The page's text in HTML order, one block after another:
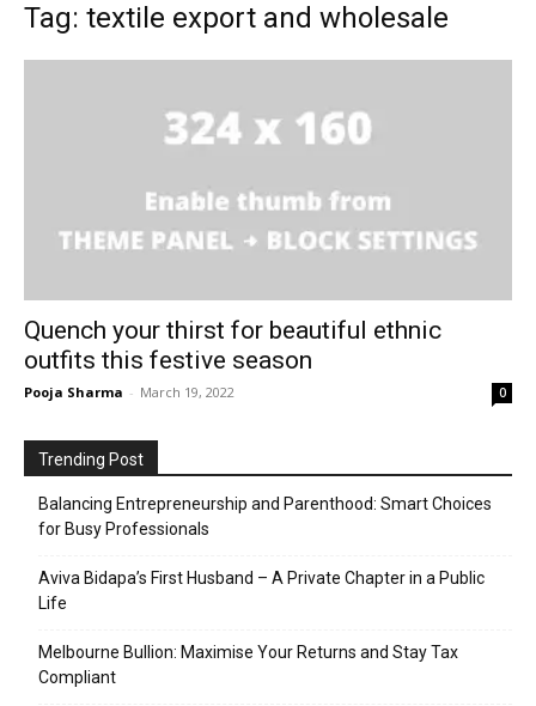
Tag: textile export and wholesale
Quench your thirst for beautiful ethnic
outfits this festive season
Pooja Sharma - March 19, 2022 0
Trending Post
Balancing Entrepreneurship and Parenthood: Smart Choices
for Busy Professionals
Aviva Bidapa’s First Husband – A Private Chapter in a Public
Life
Melbourne Bullion: Maximise Your Returns and Stay Tax
Compliant